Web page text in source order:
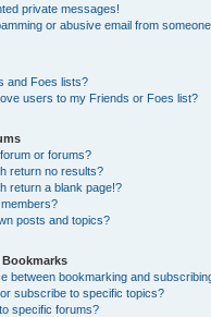
private messages!
or abusive email from
and Foes lists?
users to my Friends or Foes list?
or forums?
return no results?
return a blank page!?
posts and topics?
between bookmarking and
subscribe to specific topics?
specific forums?